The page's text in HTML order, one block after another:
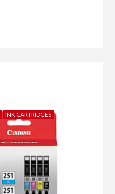
INK CARTRIDGES